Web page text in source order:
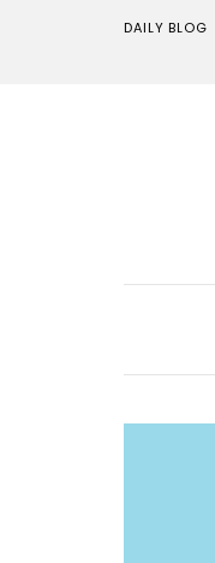
DAILY BLOG